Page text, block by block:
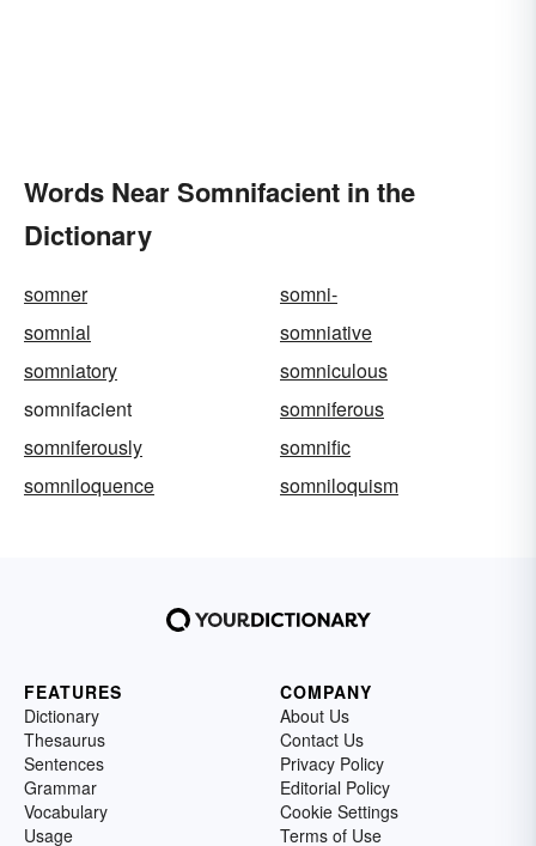
Words Near Somnifacient in the
Dictionary
somner
somni-
somnial
somniative
somniatory
somniculous
somnifacient
somniferous
somniferously
somnific
somniloquence
somniloquism
FEATURES
Dictionary
Thesaurus
Sentences
Grammar
Vocabulary
Usage
COMPANY
About Us
Contact Us
Privacy Policy
Editorial Policy
Cookie Settings
Terms of Use